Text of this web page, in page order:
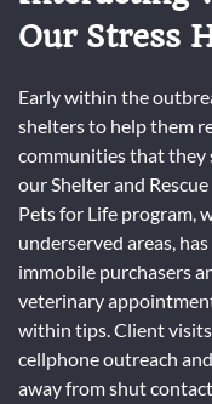
Our Stress
Early within the
shelters to help them
communities that they
our Shelter and
Pets for Life program,
underserved areas,
immobile purchasers
veterinary
within tips. Client
cellphone outreach
away from shut